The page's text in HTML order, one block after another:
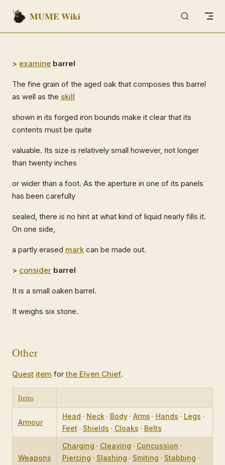
Skip to content
MUME Wiki
> examine barrel
The fine grain of the aged oak that composes this barrel
as well as the skill
shown in its forged iron bounds make it clear that its
contents must be quite
valuable. Its size is relatively small however, not longer
than twenty inches
or wider than a foot. As the aperture in one of its panels
has been carefully
sealed, there is no hint at what kind of liquid nearly fills it.
On one side,
a partly erased mark can be made out.
> consider barrel
It is a small oaken barrel.
It weighs six stone.
Other
Quest item forthe Elven Chief.
Items
Armour
Head · Neck· Body· Arms · Hands · Legs ·
Feet · Shields · Cloaks · Belts
Weapons
Charging · Cleaving · Concussion ·
Piercing · Slashing · Smiting · Stabbing ·